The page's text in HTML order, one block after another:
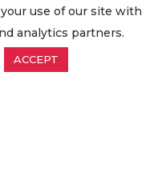
use of our site with
analytics partners.
ACCEPT